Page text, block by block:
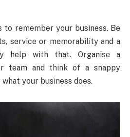
to remember your business. Be
service or memorability and a
help with that. Organise a
team and think of a snappy
your business does.